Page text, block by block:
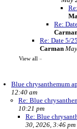
Re:
Re: Date 5/
Carman
View all »
Blue chrysanthemum
12:40 am
Re: Blue
10:21 pm
Re: Blue
30, 2026, 3:46 pm